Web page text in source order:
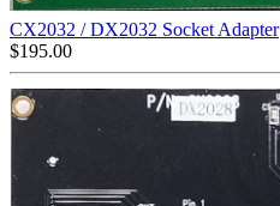
CX2032 / DX2032 Socket Adapter
$195.00